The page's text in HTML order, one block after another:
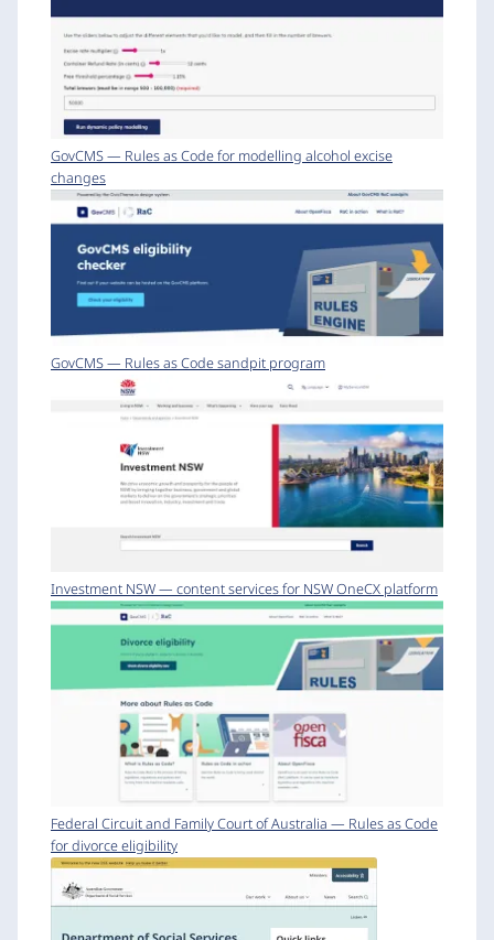
GovCMS — Rules as Code for modelling alcohol excise
changes
GovCMS — Rules as Code sandpit program
Investment NSW — content services for NSW OneCX platform
Federal Circuit and Family Court of Australia — Rules as Code
for divorce eligibility